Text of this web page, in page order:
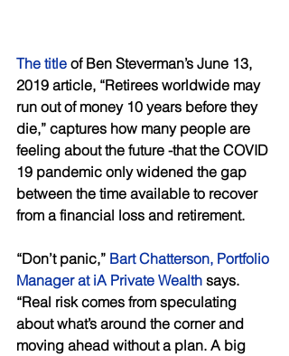
The title of Ben Steverman’s June 13,
2019 article, “Retirees worldwide may
run out of money 10 years before they
die,” captures how many people are
feeling about the future -that the COVID
19 pandemic only widened the gap
between the time available to recover
from a financial loss and retirement.
“Don’t panic,” Bart Chatterson, Portfolio
Manager at iA Private Wealth says.
“Real risk comes from speculating
about what’s around the corner and
moving ahead without a plan. A big